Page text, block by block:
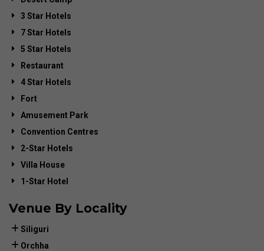
3 Star Hotels
7 Star Hotels
5 Star Hotels
Restaurant
4 Star Hotels
Fort
Amusement Park
Convention Centres
2-Star Hotels
Villa House
1-Star Hotel
Venue By Locality
Siliguri
Orchha